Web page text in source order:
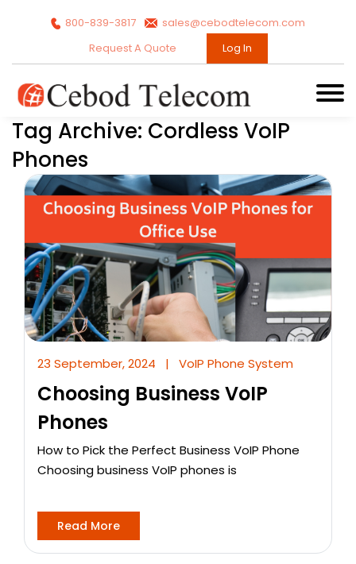
800-839-3817
sales@cebodtelecom.com
Request A Quote
Log In
Tag Archive: Cordless VoIP
Phones
23 September, 2024 | VoIP Phone System
Choosing Business VoIP
Phones
How to Pick the Perfect Business VoIP Phone
Choosing business VoIP phones is
Read More